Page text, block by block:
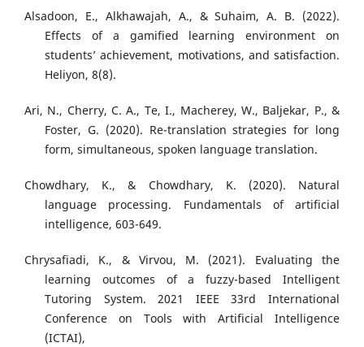
Alsadoon, E., Alkhawajah, A., & Suhaim, A. B. (2022).
Effects of a gamified learning environment on
students’ achievement, motivations, and satisfaction.
Heliyon, 8(8).
Ari, N., Cherry, C. A., Te, I., Macherey, W., Baljekar, P., &
Foster, G. (2020). Re-translation strategies for long
form, simultaneous, spoken language translation.
Chowdhary, K., & Chowdhary, K. (2020). Natural
language processing. Fundamentals of artificial
intelligence, 603-649.
Chrysafiadi, K., & Virvou, M. (2021). Evaluating the
learning outcomes of a fuzzy-based Intelligent
Tutoring System. 2021 IEEE 33rd International
Conference on Tools with Artificial Intelligence
(ICTAI),